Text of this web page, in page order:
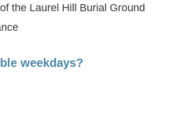
the Laurel Hill Burial Ground
weekdays?